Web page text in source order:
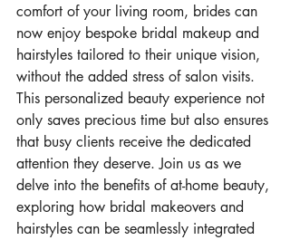
comfort of your living room, brides can
now enjoy bespoke bridal makeup and
hairstyles tailored to their unique vision,
without the added stress of salon visits.
This personalized beauty experience not
only saves precious time but also ensures
that busy clients receive the dedicated
attention they deserve. Join us as we
delve into the benefits of at-home beauty,
exploring how bridal makeovers and
hairstyles can be seamlessly integrated